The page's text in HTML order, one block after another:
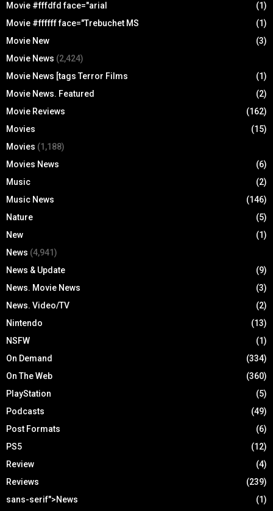
Movie #fffdfd face="arial
(1)
Movie #ffffff face="Trebuchet MS
(1)
Movie New
(3)
Movie News (2,424)
Movie News [tags Terror Films
(1)
Movie News. Featured
(2)
Movie Reviews
(162)
Movies
(15)
Movies (1,188)
Movies News
(6)
Music
(2)
Music News
(146)
Nature
(5)
New
(1)
News (4,941)
News & Update
(9)
News. Movie News
(3)
News. Video/TV
(2)
Nintendo
(13)
NSFW
(1)
On Demand
(334)
On The Web
(360)
PlayStation
(5)
Podcasts
(49)
Post Formats
(6)
PS5
(12)
Review
(4)
Reviews
(239)
sans-serif">News
(1)